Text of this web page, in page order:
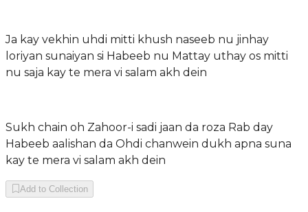
Ja kay vekhin uhdi mitti khush naseeb nu jinhay
loriyan sunaiyan si Habeeb nu Mattay uthay os mitti
nu saja kay te mera vi salam akh dein
Sukh chain oh Zahoor-i sadi jaan da roza Rab day
Habeeb aalishan da Ohdi chanwein dukh apna suna
kay te mera vi salam akh dein
Add to Collection